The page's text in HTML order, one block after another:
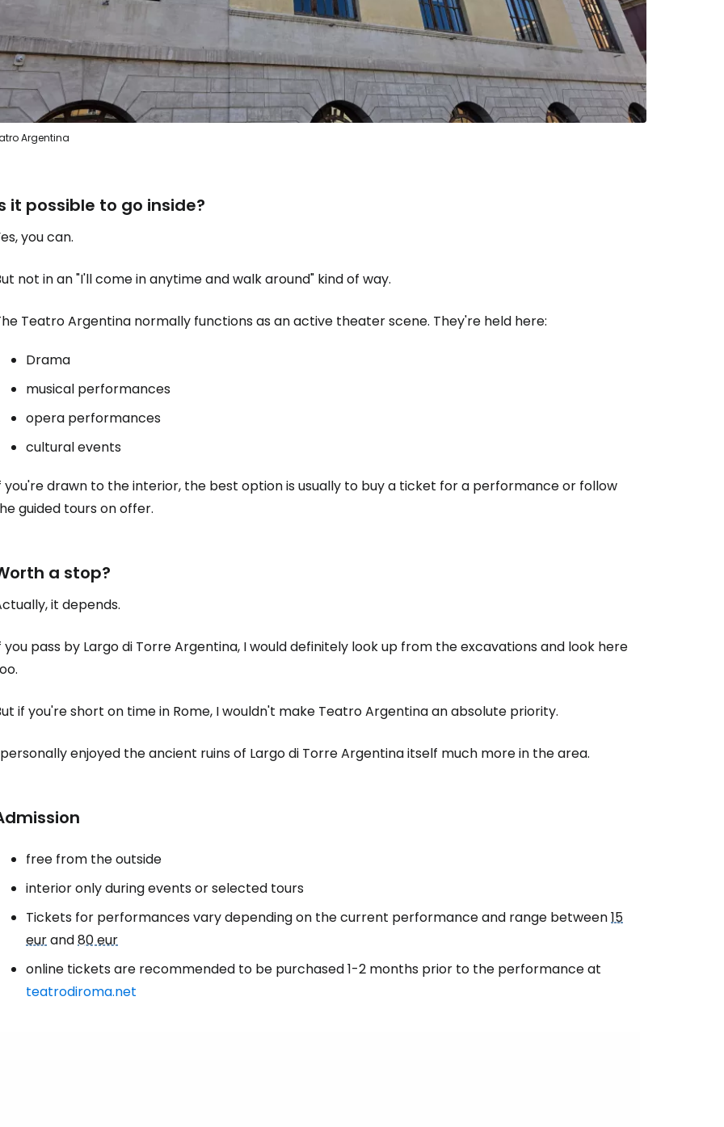
Argentina
it possible to go inside?
you can.
not in an "I'll come in anytime and walk around" kind of way.
Teatro Argentina normally functions as an active theater scene. They're held here:
Drama
musical performances
opera performances
cultural events
you're drawn to the interior, the best option is usually to buy a ticket for a performance or follow
guided tours on offer.
a stop?
it depends.
you pass by Largo di Torre Argentina, I would definitely look up from the excavations and look here
if you're short on time in Rome, I wouldn't make Teatro Argentina an absolute priority.
enjoyed the ancient ruins of Largo di Torre Argentina itself much more in the area.
free from the outside
interior only during events or selected tours
Tickets for performances vary depending on the current performance and range between15
eurand80 eur
online tickets are recommended to be purchased 1-2 months prior to the performance at
teatrodiroma.net
Sign in to Cestee
Continue with Facebook